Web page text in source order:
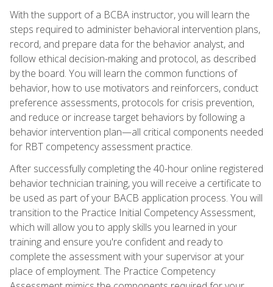
With the support of a BCBA instructor, you will learn the
steps required to administer behavioral intervention plans,
record, and prepare data for the behavior analyst, and
follow ethical decision-making and protocol, as described
by the board. You will learn the common functions of
behavior, how to use motivators and reinforcers, conduct
preference assessments, protocols for crisis prevention,
and reduce or increase target behaviors by following a
behavior intervention plan—all critical components needed
for RBT competency assessment practice.
After successfully completing the 40-hour online registered
behavior technician training, you will receive a certificate to
be used as part of your BACB application process. You will
transition to the Practice Initial Competency Assessment,
which will allow you to apply skills you learned in your
training and ensure you're confident and ready to
complete the assessment with your supervisor at your
place of employment. The Practice Competency